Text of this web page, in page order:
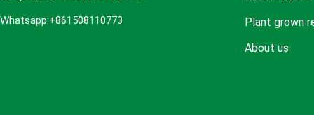
Whatsapp:+861508110773
Plant grown
About us